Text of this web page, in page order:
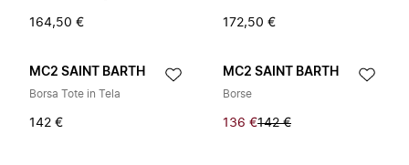
164,50 € 172,50 €
MC2 SAINT BARTH
Borsa Tote in Tela
142 €
MC2 SAINT BARTH
Borse
136 €142 €